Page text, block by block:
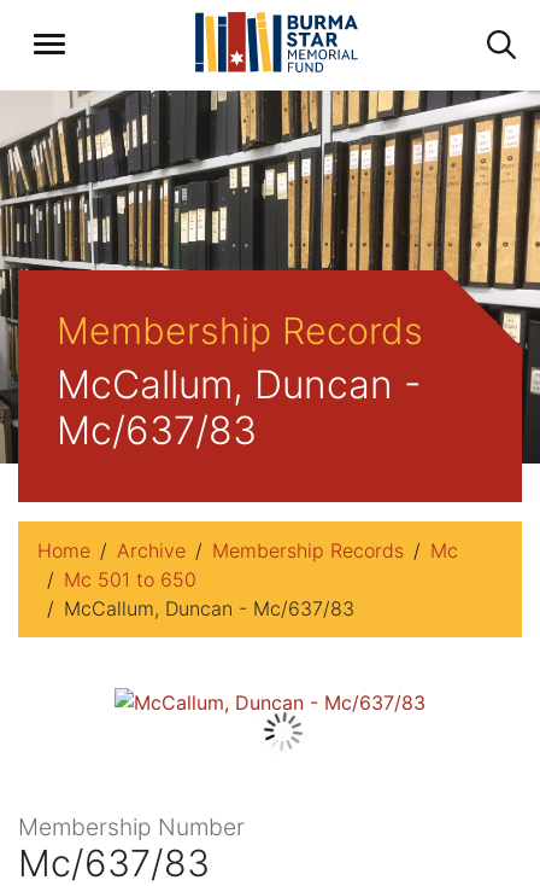
Membership Records
McCallum, Duncan -
Mc/637/83
Home Archive Membership Records
Mc
Mc 501 to 650
McCallum, Duncan - Mc/637/83
Membership Number
Mc/637/83